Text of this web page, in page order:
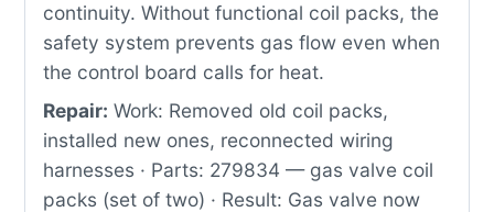
continuity. Without functional coil packs, the
safety system prevents gas flow even when
the control board calls for heat.
Repair: Work: Removed old coil packs,
installed new ones, reconnected wiring
harnesses · Parts: 279834 — gas valve coil
packs (set of two) · Result: Gas valve now